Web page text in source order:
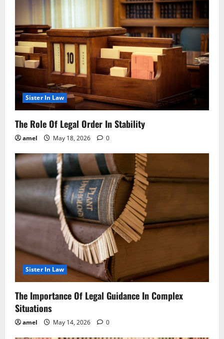
Sister In Law
The Role Of Legal Order In Stability
amel May 18, 2026 0
Sister In Law
The Importance Of Legal Guidance In Complex
Situations
amel May 14, 2026 0